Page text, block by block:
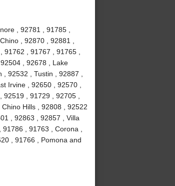
, 92781 , 91785 ,
, 92870 , 92881 ,
, 91767 , 91765 ,
, 92678 , Lake
92532 , Tustin , 92887 ,
Irvine , 92650 , 92570 ,
, 91729 , 92705 ,
Hills , 92808 , 92522
, 92863 , 92857 , Villa
, 91763 , Corona ,
, 91766 , Pomona and